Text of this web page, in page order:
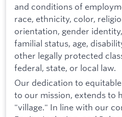
and conditions of
race, ethnicity, color,
orientation, gender
familial status, age,
other legally protected
federal, state, or local law.
Our dedication to
to our mission, extends to
"village." In line with our